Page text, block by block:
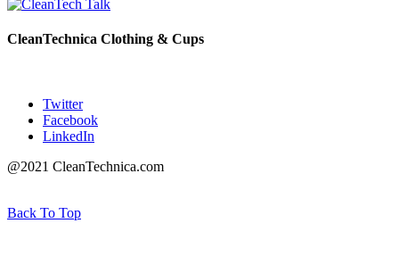
CleanTechnica Clothing & Cups
Twitter
Facebook
LinkedIn
@2021 CleanTechnica.com
Back To Top